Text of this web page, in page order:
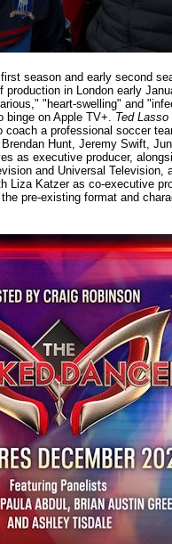
season and early second
production in London early
"heart-swelling" and
binge on Apple TV+. Ted Lasso
coach a professional soccer
Brendan Hunt, Jeremy Swift,
as executive producer,
and Universal
Liza Katzer as co-executive
pre-existing format and